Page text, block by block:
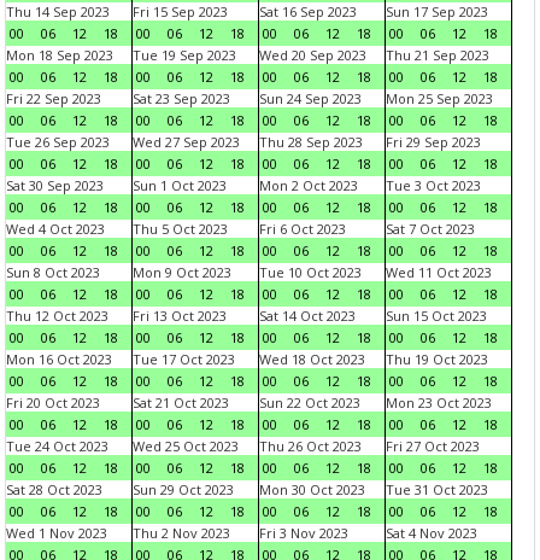
Thu 14 Sep 2023
00
06 12 18
Fri 15 Sep 2023
00
06 12 18
Sat 16 Sep 2023
00
06 12 18
Sun 17 Sep 2023
00
06 12
18
Mon 18 Sep 2023
00
06 12 18
Tue 19 Sep 2023
00
06 12 18
Wed 20 Sep 2023
00
06 12 18
Thu 21 Sep 2023
00
06 12
18
Fri 22 Sep 2023
00
06 12 18
Sat 23 Sep 2023
00
06 12 18
Sun 24 Sep 2023
00
06 12 18
Mon 25 Sep 2023
00
06 12
18
Tue 26 Sep 2023
00
06 12 18
Wed 27 Sep 2023
00
06 12 18
Thu 28 Sep 2023
00
06 12 18
Fri 29 Sep 2023
00
06 12
18
Sat 30 Sep 2023
00
06 12 18
Sun 1 Oct 2023
00
06 12 18
Mon 2 Oct 2023
00
06 12 18
Tue 3 Oct 2023
00
06 12
18
Wed 4 Oct 2023
00
06 12 18
Thu 5 Oct 2023
00
06 12 18
Fri 6 Oct 2023
00
06 12 18
Sat 7 Oct 2023
00
06 12
18
Sun 8 Oct 2023
00
06 12 18
Mon 9 Oct 2023
00
06 12 18
Tue 10 Oct 2023
00
06 12 18
Wed 11 Oct 2023
00
06 12
18
Thu 12 Oct 2023
00
06 12 18
Fri 13 Oct 2023
00
06 12 18
Sat 14 Oct 2023
00
06 12 18
Sun 15 Oct 2023
00
06 12
18
Mon 16 Oct 2023
00
06 12 18
Tue 17 Oct 2023
00
06 12 18
Wed 18 Oct 2023
00
06 12 18
Thu 19 Oct 2023
00
06 12
18
Fri 20 Oct 2023
00
06 12 18
Sat 21 Oct 2023
00
06 12 18
Sun 22 Oct 2023
00
06 12 18
Mon 23 Oct 2023
00
06 12
18
Tue 24 Oct 2023
00
06 12 18
Wed 25 Oct 2023
00
06 12 18
Thu 26 Oct 2023
00
06 12 18
Fri 27 Oct 2023
00
06 12
18
Sat 28 Oct 2023
00
06 12 18
Sun 29 Oct 2023
00
06 12 18
Mon 30 Oct 2023
00
06 12 18
Tue 31 Oct 2023
00
06 12
18
Wed 1 Nov 2023
00
06 12 18
Thu 2 Nov 2023
00
06 12 18
Fri 3 Nov 2023
00
06 12 18
Sat 4 Nov 2023
00
06 12
18